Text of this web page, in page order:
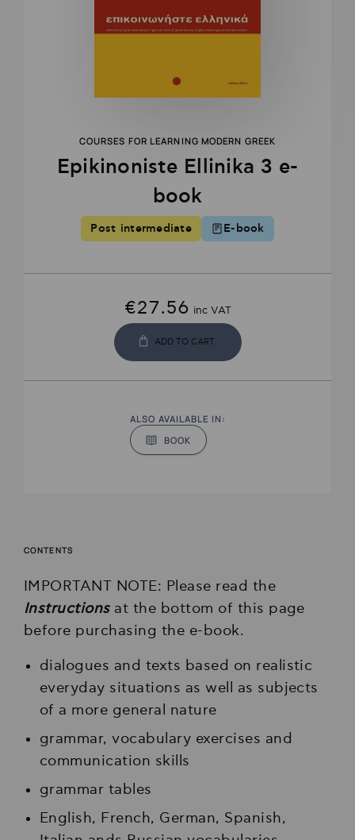
Epikinοniste Ellinika 3 e-
book
COURSES FOR LEARNING MODERN GREEK
Post intermediate E-book
€27.56 inc VAT
ADD TO CART
ALSO AVAILABLE IN:
BOOK
CONTENTS
IMPORTANT NOTE: Please read the
Instructionsat the bottom of this page
before purchasing the e-book.
dialogues and texts based on realistic
everyday situations as well as subjects
of a more general nature
grammar, vocabulary exercises and
communication skills
grammar tables
Εnglish, French, German, Spanish,